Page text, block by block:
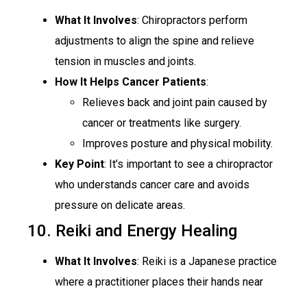
What It Involves: Chiropractors perform
adjustments to align the spine and relieve
tension in muscles and joints.
How It Helps Cancer Patients:
Relieves back and joint pain caused by
cancer or treatments like surgery.
Improves posture and physical mobility.
Key Point: It’s important to see a chiropractor
who understands cancer care and avoids
pressure on delicate areas.
10. Reiki and Energy Healing
What It Involves: Reiki is a Japanese practice
where a practitioner places their hands near